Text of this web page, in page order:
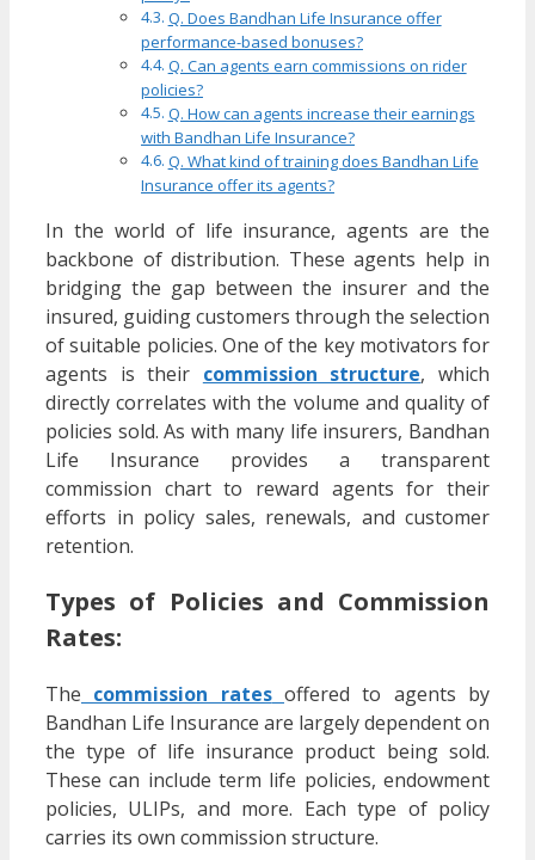
Q. Does Bandhan Life Insurance offer
performance-based bonuses?
Q. Can agents earn commissions on rider
policies?
Q. How can agents increase their earnings
with Bandhan Life Insurance?
Q. What kind of training does Bandhan Life
Insurance offer its agents?
In the world of life insurance, agents are the
backbone of distribution. These agents help in
bridging the gap between the insurer and the
insured, guiding customers through the selection
of suitable policies. One of the key motivators for
agents is their commission structure, which
directly correlates with the volume and quality of
policies sold. As with many life insurers, Bandhan
Life Insurance provides a transparent
commission chart to reward agents for their
efforts in policy sales, renewals, and customer
retention.
Types of Policies and Commission
Rates:
The commission rates offered to agents by
Bandhan Life Insurance are largely dependent on
the type of life insurance product being sold.
These can include term life policies, endowment
policies, ULIPs, and more. Each type of policy
carries its own commission structure.